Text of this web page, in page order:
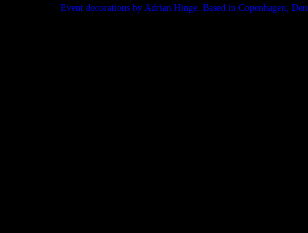
Event decorations by Adrian Hinge. Based in Copenhagen,